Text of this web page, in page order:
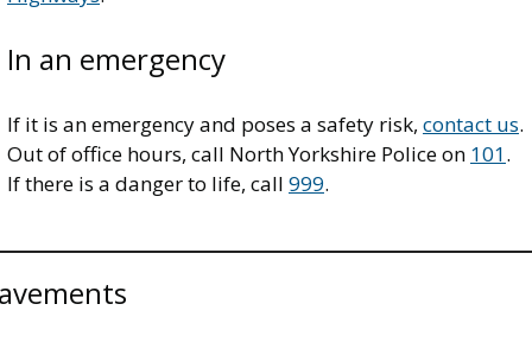
In an emergency
If it is an emergency and poses a safety risk, contact us.
Out of office hours, call North Yorkshire Police on 101.
If there is a danger to life, call 999.